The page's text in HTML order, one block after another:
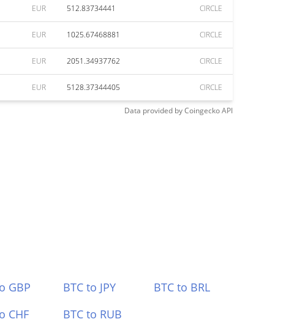
EUR 512.83734441 CIRCLE
EUR 1025.67468881 CIRCLE
EUR 2051.34937762 CIRCLE
EUR 5128.37344405 CIRCLE
Data provided byCoingeckoAPI
GBP BTC to JPY
BTC to BRL
CHF BTC to RUB